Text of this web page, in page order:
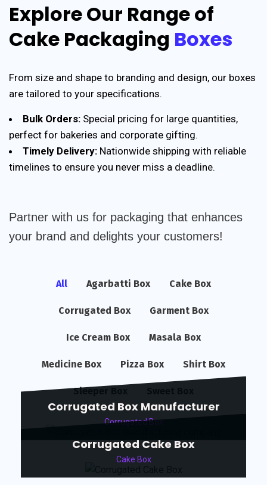
Explore Our Range of
Cake Packaging Boxes
From size and shape to branding and design, our boxes
are tailored to your specifications.
Bulk Orders: Special pricing for large quantities,
perfect for bakeries and corporate gifting.
Timely Delivery: Nationwide shipping with reliable
timelines to ensure you never miss a deadline.
Partner with us for packaging that enhances
your brand and delights your customers!
All Agarbatti Box Cake Box
Corrugated Box Garment Box
Ice Cream Box Masala Box
Medicine Box Pizza Box Shirt Box
Sleeper Box
Corrugated Box Manufacturer
Corrugated Box
Corrugated Cake Box
Cake Box